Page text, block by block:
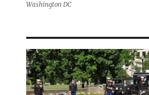
Washington DC